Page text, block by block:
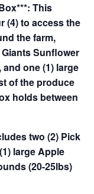
This
(4) to access the
the farm,
Sunflower
and one (1) large
of the produce
holds between
two (2) Pick
large Apple
(20-25lbs)